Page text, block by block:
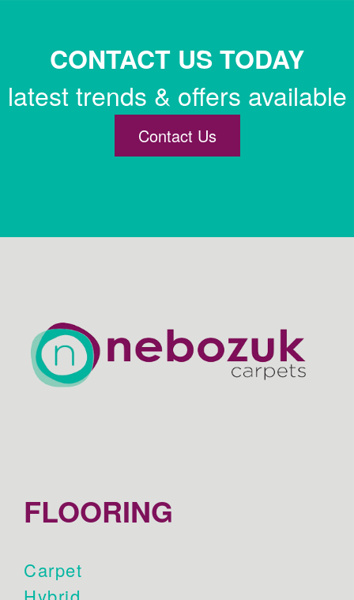
CONTACT US TODAY
latest trends & offers available
Contact Us
FLOORING
Carpet